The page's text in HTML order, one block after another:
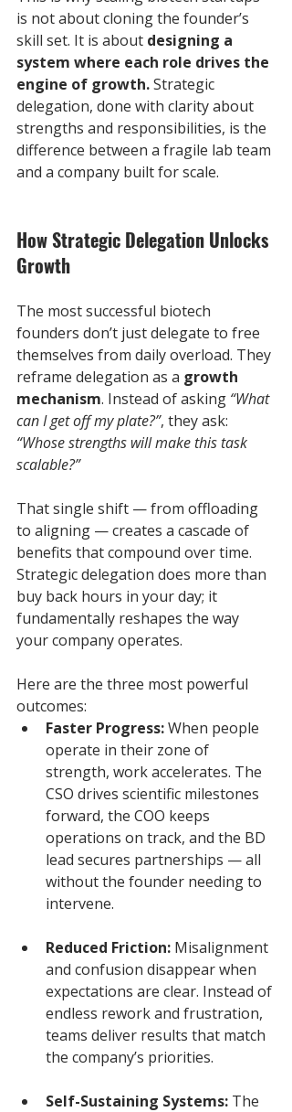
is not about cloning the founder’s
skill set. It is about designing a
system where each role drives the
engine of growth. Strategic
delegation, done with clarity about
strengths and responsibilities, is the
difference between a fragile lab team
and a company built for scale.
How Strategic Delegation Unlocks
Growth
The most successful biotech
founders don’t just delegate to free
themselves from daily overload. They
reframe delegation as a growth
mechanism. Instead of asking “What
can I get off my plate?”, they ask:
“Whose strengths will make this task
scalable?”
That single shift — from offloading
to aligning — creates a cascade of
benefits that compound over time.
Strategic delegation does more than
buy back hours in your day; it
fundamentally reshapes the way
your company operates.
Here are the three most powerful
outcomes:
Faster Progress: When people
operate in their zone of
strength, work accelerates. The
CSO drives scientific milestones
forward, the COO keeps
operations on track, and the BD
lead secures partnerships — all
without the founder needing to
intervene.
Reduced Friction: Misalignment
and confusion disappear when
expectations are clear. Instead of
endless rework and frustration,
teams deliver results that match
the company’s priorities.
Self-Sustaining Systems: The